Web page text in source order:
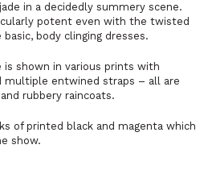
in a decidedly summery scene.
potent even with the twisted
body clinging dresses.
shown in various prints with
multiple entwined straps – all are
rubbery raincoats.
of printed black and magenta which
show.